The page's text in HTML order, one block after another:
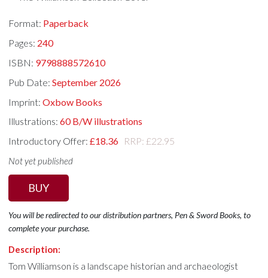
Format: Paperback
Pages: 240
ISBN: 9798888572610
Pub Date:September 2026
Imprint:Oxbow Books
Illustrations:60 B/W illustrations
Introductory Offer:£18.36 RRP: £22.95
Not yet published
BUY
You will be redirected to our distribution partners, Pen & Sword Books, to
complete your purchase.
Description:
Tom Williamson is a landscape historian and archaeologist